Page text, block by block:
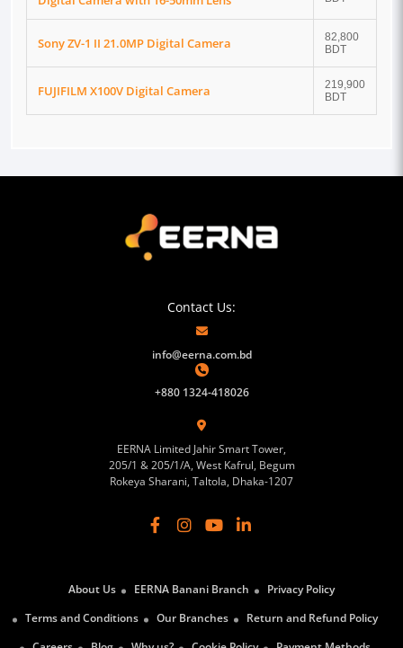
Sony ZV-1 II 21.0MP Digital Camera
82,800
BDT
FUJIFILM X100V Digital Camera
219,900
BDT
Contact Us:
info@eerna.com.bd
+880 1324-418026
EERNA Limited Jahir Smart Tower,
205/1 & 205/1/A, West Kafrul, Begum
Rokeya Sharani, Taltola, Dhaka-1207
About Us EERNA Banani Branch
Privacy Policy
Terms and Conditions
Our Branches
Return and Refund Policy